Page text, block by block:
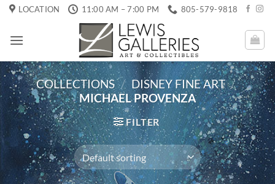
Skip
content
LOCATION 11:00 AM – 7:00 PM 805-579-9818
COLLECTIONS / DISNEY FINE ART /
MICHAEL PROVENZA
FILTER